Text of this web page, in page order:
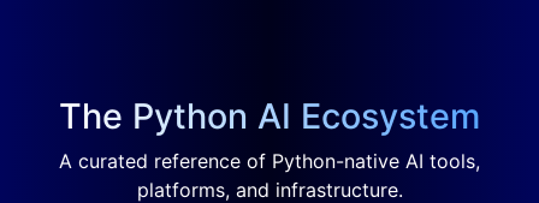
The Python AI Ecosystem
A curated reference of Python-native AI tools,
platforms, and infrastructure.